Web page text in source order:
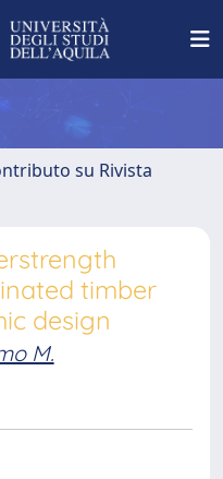
su Rivista
timber
design
M.